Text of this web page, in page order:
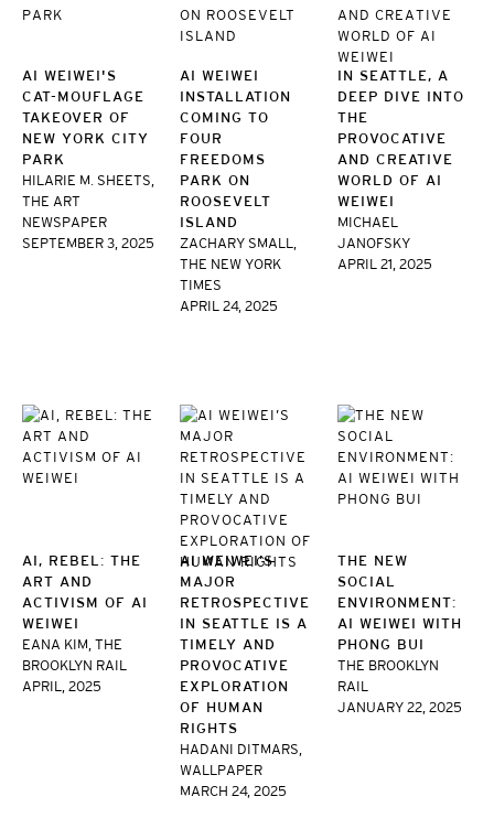
AI WEIWEI'S
CAT-MOUFLAGE
TAKEOVER OF
NEW YORK CITY
PARK
HILARIE M. SHEETS,
THE ART
NEWSPAPER
SEPTEMBER 3, 2025
AI WEIWEI
INSTALLATION
COMING TO
FOUR
FREEDOMS
PARK ON
ROOSEVELT
ISLAND
ZACHARY SMALL,
THE NEW YORK
TIMES
APRIL 24, 2025
IN SEATTLE, A
DEEP DIVE INTO
THE
PROVOCATIVE
AND CREATIVE
WORLD OF AI
WEIWEI
MICHAEL
JANOFSKY
APRIL 21, 2025
AI, REBEL: THE
ART AND
ACTIVISM OF AI
WEIWEI
EANA KIM, THE
BROOKLYN RAIL
APRIL, 2025
AI WEIWEI’S
MAJOR
RETROSPECTIVE
IN SEATTLE IS A
TIMELY AND
PROVOCATIVE
EXPLORATION
OF HUMAN
RIGHTS
HADANI DITMARS,
WALLPAPER
MARCH 24, 2025
THE NEW
SOCIAL
ENVIRONMENT:
AI WEIWEI WITH
PHONG BUI
THE BROOKLYN
RAIL
JANUARY 22, 2025